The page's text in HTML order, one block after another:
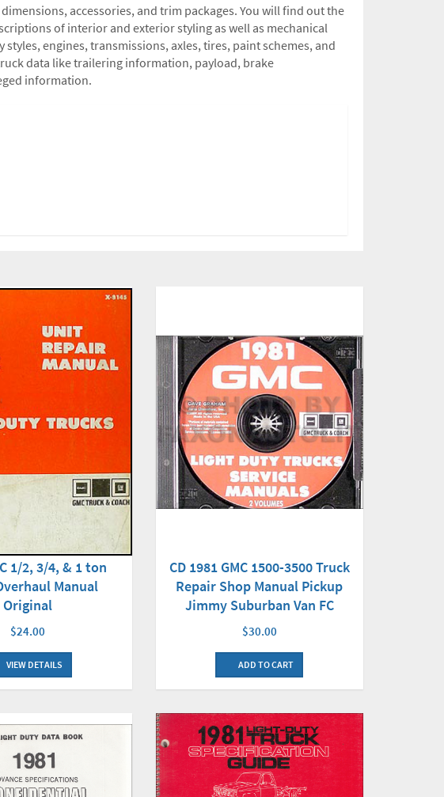
accessories, and trim packages. You will find out the
of interior and exterior styling as well as mechanical
engines, transmissions, axles, tires, paint schemes, and
data like trailering information, payload, brake
information.
1/2, 3/4, & 1 ton
Manual
Original
$24.00
VIEW DETAILS
CD 1981 GMC 1500-3500 Truck
Repair Shop Manual Pickup
Jimmy Suburban Van FC
$30.00
ADD TO CART